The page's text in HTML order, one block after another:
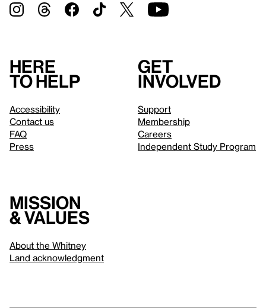
Here
to help
Accessibility
Contact us
FAQ
Press
Get
involved
Support
Membership
Careers
Independent Study Program
Mission
& values
About the Whitney
Land acknowledgment